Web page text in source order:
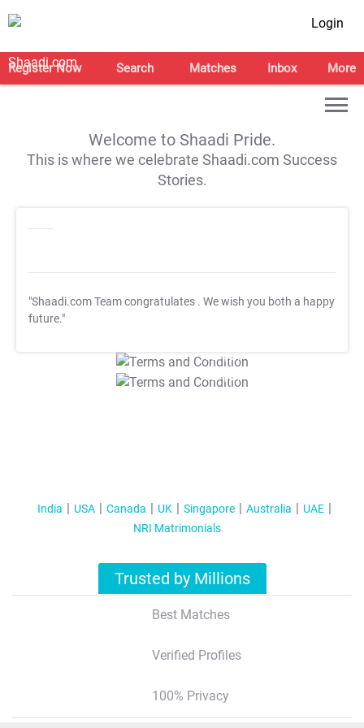
Login
Register Now Search Matches Inbox More
Welcome to Shaadi Pride.
This is where we celebrate Shaadi.com Success
Stories.
"Shaadi.com Team congratulates . We wish you both a happy
future."
T&C Apply
T&C Apply
India USA Canada UK Singapore Australia
UAE
NRI Matrimonials
Trusted by Millions
Best Matches
Verified Profiles
100% Privacy